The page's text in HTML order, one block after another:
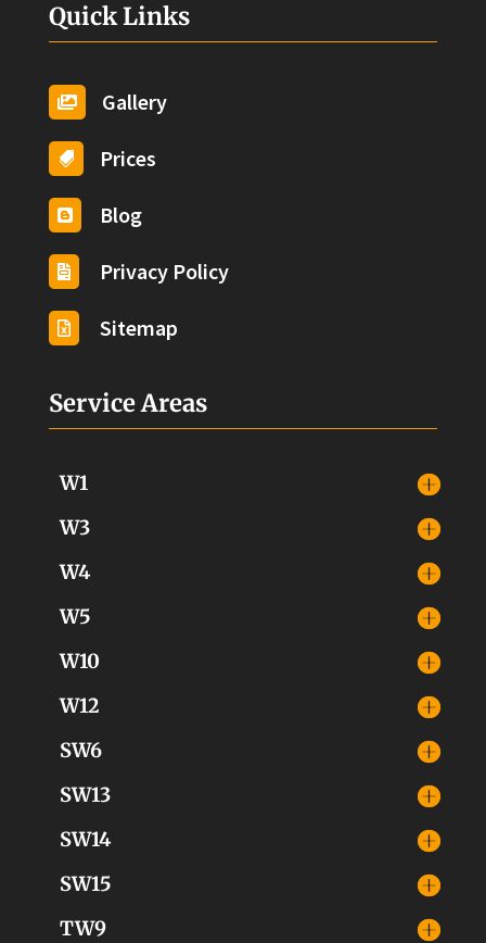
Quick Links
 Gallery
 Prices
 Blog
 Privacy Policy
 Sitemap
Service Areas
W1
W3
W4
W5
W10
W12
SW6
SW13
SW14
SW15
TW9